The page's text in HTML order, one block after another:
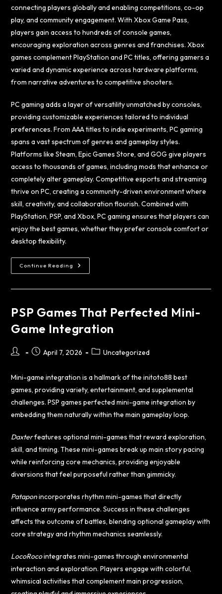
connecting players globally and enabling competitions, co-op
play, and community engagement. With Xbox Game Pass,
players gain access to hundreds of console games,
encouraging exploration across genres and franchises. Xbox
games complement PlayStation and PC titles, offering gamers a
varied and dynamic experience across hardware platforms,
from narrative adventures to competitive shooters.
PC gaming adds a layer of versatility unmatched by consoles,
providing customizable experiences tailored to individual
preferences. From AAA titles to indie experiments, PC gaming
spans a vast spectrum of genres and gameplay styles.
Platforms like Steam, Epic Games Store, and GOG give players
access to thousands of games, including mods that enhance or
completely alter gameplay. Competitive esports and streaming
thrive on PC, creating a community-driven environment where
skill, creativity, and collaboration flourish. Combined with
PlayStation, PSP, and Xbox, PC gaming ensures that players can
enjoy the best games, whether they prefer console comfort or
desktop flexibility.
Continue Reading
PSP Games That Perfected Mini-
Game Integration
April 7, 2026 Uncategorized
Mini-game integration is a hallmark of theinitoto88 best
games, providing variety, entertainment, and supplemental
challenges. PSP games perfected mini-game integration by
embedding them naturally within the main gameplay loop.
Daxterfeatures optional mini-games that reward exploration,
skill, and timing. These mini-games break up main story pacing
while reinforcing core mechanics, providing enjoyable
diversions that feel purposeful rather than gimmicky.
Pataponincorporates rhythm mini-games that directly
influence army performance. Success in these challenges
affects the outcome of battles, blending optional gameplay with
core strategy and rhythm mechanics seamlessly.
LocoRocointegrates mini-games through environmental
interaction and exploration. Players engage with colorful,
whimsical activities that complement main progression,